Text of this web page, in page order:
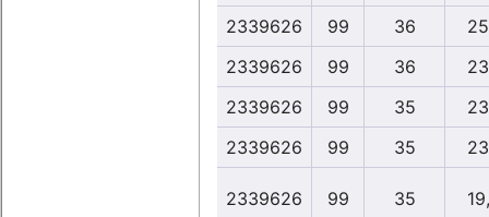
2339626
99 36
2339626
99 36
2339626
99 35
2339626
99 35
2339626 99 35